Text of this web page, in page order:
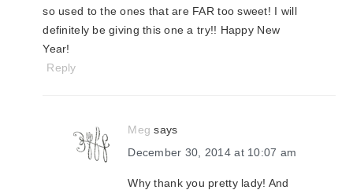
so used to the ones that are FAR too sweet! I will
definitely be giving this one a try!! Happy New
Year!
Reply
Meg says
December 30, 2014 at 10:07 am
Why thank you pretty lady! And